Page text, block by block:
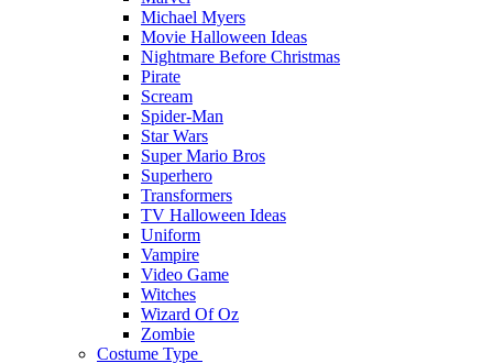
Michael Myers
Movie Halloween Ideas
Nightmare Before Christmas
Pirate
Scream
Spider-Man
Star Wars
Super Mario Bros
Superhero
Transformers
TV Halloween Ideas
Uniform
Vampire
Video Game
Witches
Wizard Of Oz
Zombie
Costume Type